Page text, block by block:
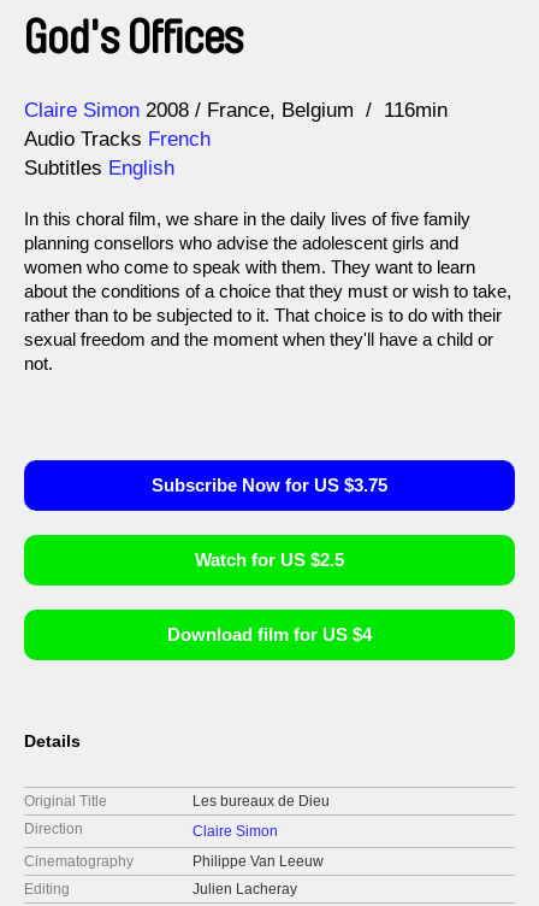
God's Offices
Direction
Claire Simon
Year 2008 France Belgium
116min
Audio Tracks French
Subtitles English
In this choral film, we share in the daily lives of five family
planning consellors who advise the adolescent girls and
women who come to speak with them. They want to learn
about the conditions of a choice that they must or wish to take,
rather than to be subjected to it. That choice is to do with their
sexual freedom and the moment when they'll have a child or
not.
Subscribe Now for US $3.75
Watch for US $2.5
Download film for US $4
Details
Original Title
Les bureaux de Dieu
Direction
Claire Simon
Cinematography
Philippe Van Leeuw
Editing
Julien Lacheray